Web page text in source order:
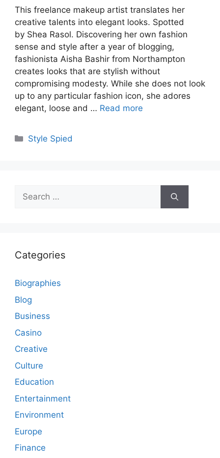
This freelance makeup artist translates her
creative talents into elegant looks. Spotted
by Shea Rasol. Discovering her own fashion
sense and style after a year of blogging,
fashionista Aisha Bashir from Northampton
creates looks that are stylish without
compromising modesty. While she does not look
up to any particular fashion icon, she adores
elegant, loose and … Read more
Categories
Style Spied
Search
for:
Categories
Biographies
Blog
Business
Casino
Creative
Culture
Education
Entertainment
Environment
Europe
Finance